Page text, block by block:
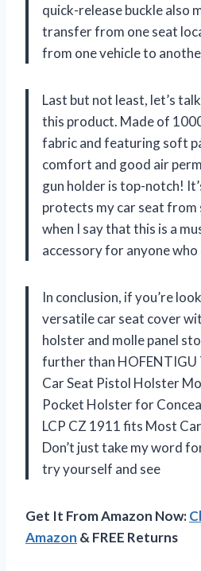
quick-release buckle also
transfer from one seat
from one vehicle to
Last but not least, let’s
this product. Made of
fabric and featuring soft
comfort and good air
gun holder is top-notch!
protects my car seat
when I say that this is a
accessory for anyone
In conclusion, if you’re
versatile car seat cover
holster and molle panel
further than HOFENTIGU
Car Seat Pistol Holster
Pocket Holster for
LCP CZ 1911 fits Most
Don’t just take my word
try yourself and see
Get It From Amazon Now:
Amazon & FREE Returns